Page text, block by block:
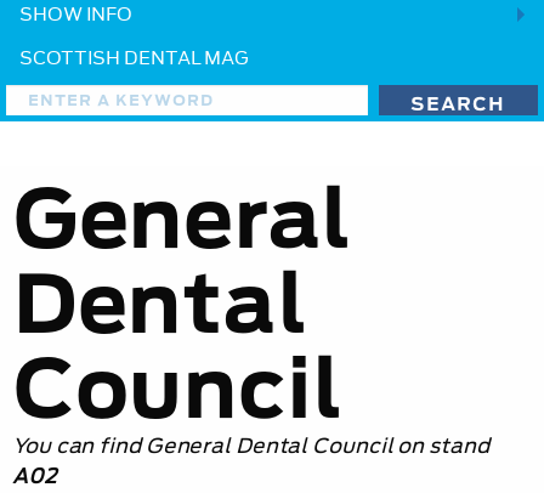
SHOW INFO
SCOTTISH DENTAL MAG
General
Dental
Council
You can find General Dental Council on stand
A02